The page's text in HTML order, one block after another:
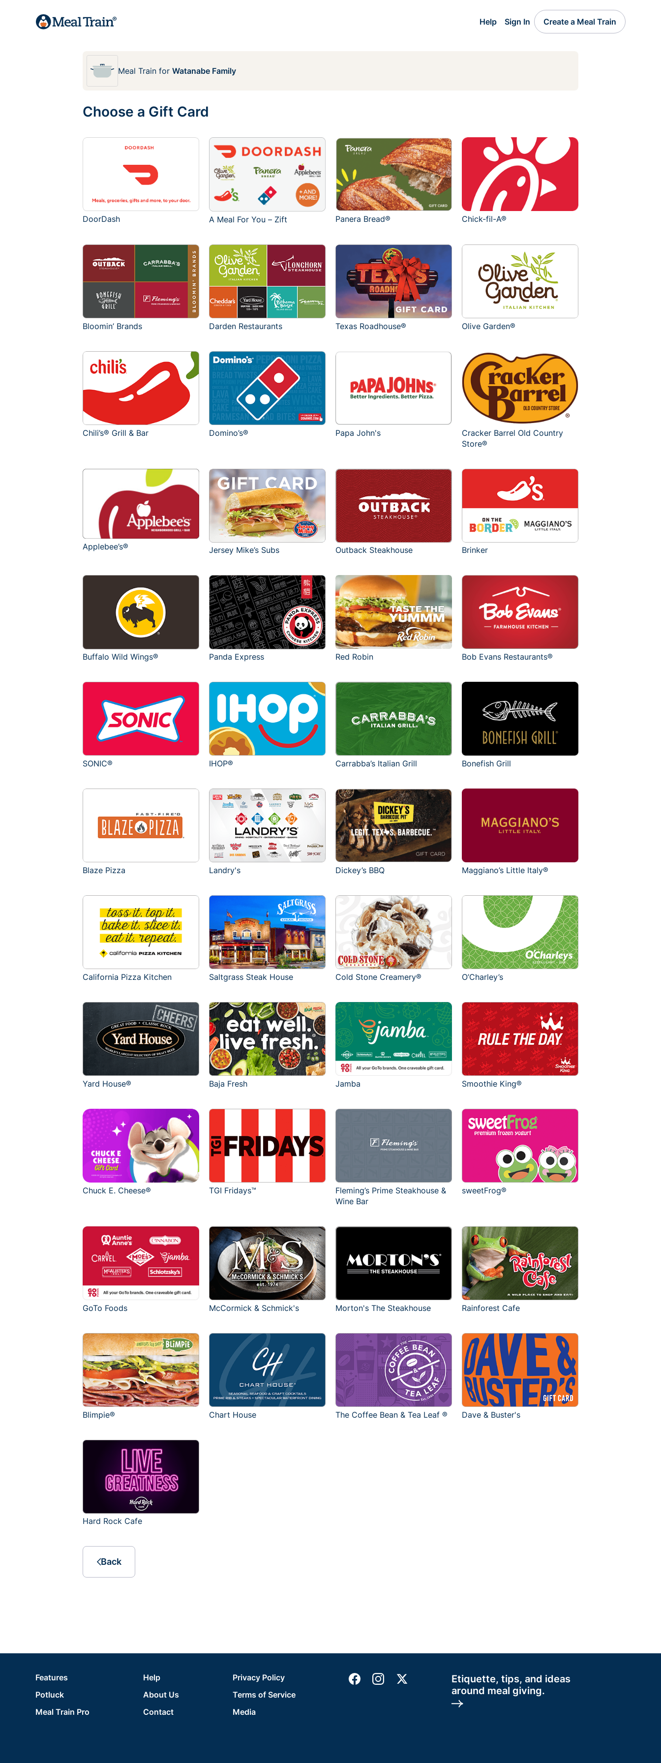
Help Sign In Create a Meal Train
Meal Train for Watanabe Family
Choose a Gift Card
DoorDash A Meal For You – Zift Panera Bread® Chick-fil-A®
Bloomin’ Brands Darden Restaurants Texas Roadhouse® Olive Garden®
Chili’s® Grill & Bar Domino’s® Papa John's
Cracker Barrel Old Country
Store®
Applebee’s® Jersey Mike’s Subs Outback Steakhouse Brinker
Buffalo Wild Wings® Panda Express Red Robin Bob Evans Restaurants®
SONIC® IHOP® Carrabba’s Italian Grill Bonefish Grill
Blaze Pizza Landry's Dickey’s BBQ Maggiano’s Little Italy®
California Pizza Kitchen Saltgrass Steak House Cold Stone Creamery® O’Charley’s
Yard House® Baja Fresh Jamba Smoothie King®
Chuck E. Cheese® TGI Fridays™
Fleming’s Prime Steakhouse &
Wine Bar
sweetFrog®
GoTo Foods McCormick & Schmick's Morton's The Steakhouse Rainforest Cafe
Blimpie® Chart House The Coffee Bean & Tea Leaf ® Dave & Buster's
Hard Rock Cafe
Back
Etiquette, tips, and ideas
around meal giving.
Features
Potluck
Meal Train Pro
Help
About Us
Contact
Privacy Policy
Terms of Service
Media